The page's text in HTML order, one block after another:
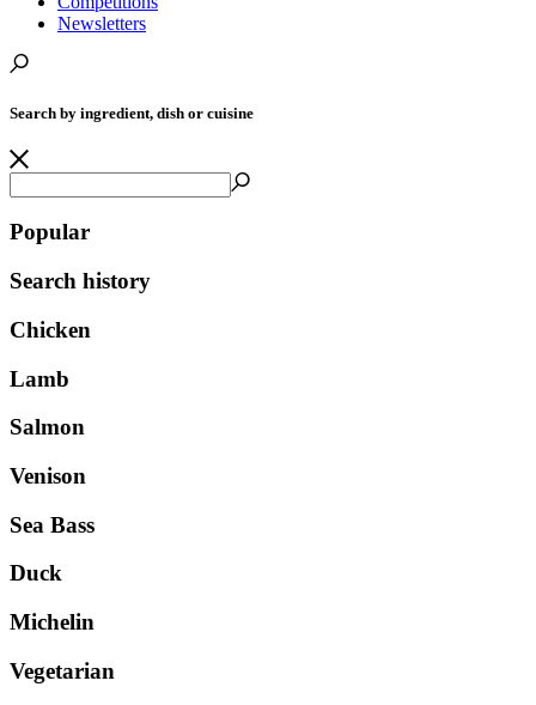
Newsletters
Search by ingredient, dish or cuisine
Popular
Search history
Chicken
Lamb
Salmon
Venison
Sea Bass
Duck
Michelin
Vegetarian